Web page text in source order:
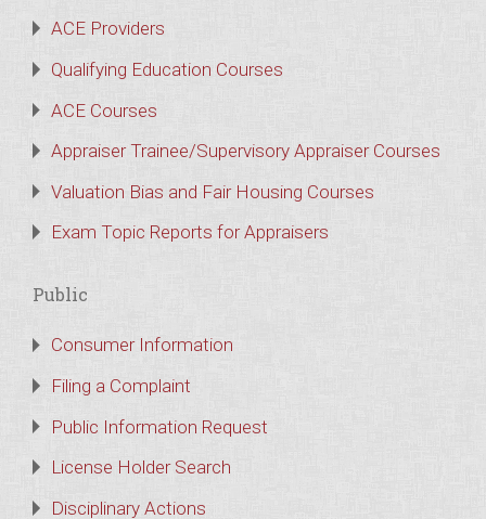
ACE Providers
Qualifying Education Courses
ACE Courses
Appraiser Trainee/Supervisory Appraiser Courses
Valuation Bias and Fair Housing Courses
Exam Topic Reports for Appraisers
Public
Consumer Information
Filing a Complaint
Public Information Request
License Holder Search
Disciplinary Actions